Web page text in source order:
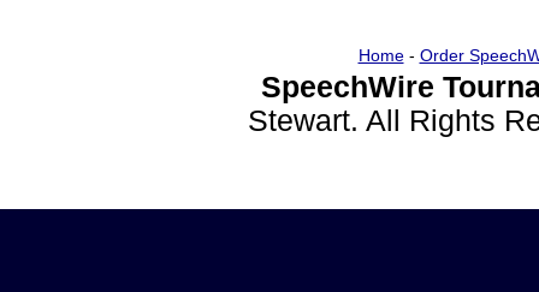
Home- Order
SpeechWire
Stewart. All Rights